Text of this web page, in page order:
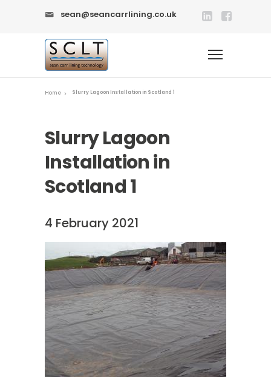
sean@seancarrlining.co.uk
Home Slurry Lagoon Installation in Scotland 1
Slurry Lagoon
Installation in
Scotland 1
4 February 2021